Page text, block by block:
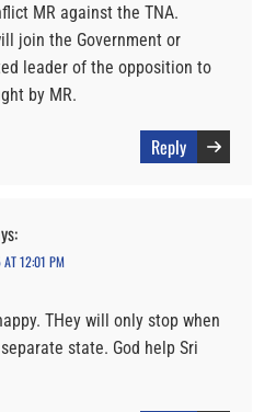
MR against the TNA.
join the Government or
leader of the opposition to
by MR.
Reply
AT 12:01 PM
THey will only stop when
state. God help Sri